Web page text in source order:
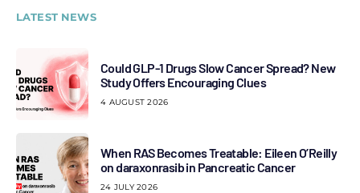
LATEST NEWS
Could GLP-1 Drugs Slow Cancer Spread? New
Study Offers Encouraging Clues
4 AUGUST 2026
When RAS Becomes Treatable: Eileen O’Reilly
on daraxonrasib in Pancreatic Cancer
24 JULY 2026